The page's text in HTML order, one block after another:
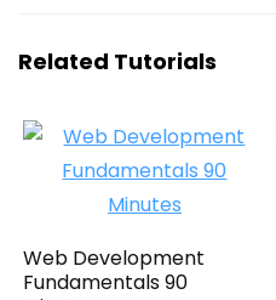
Related Tutorials
Web Development
Fundamentals 90